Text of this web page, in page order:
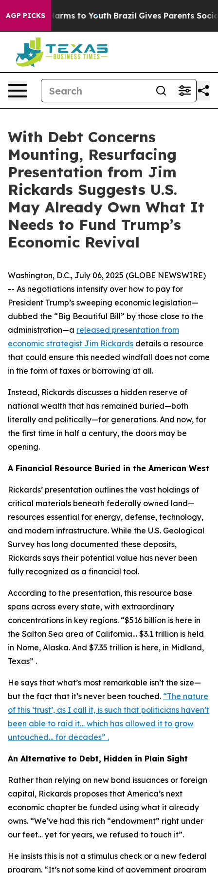
AGP PICKS
Abate Harms to Youth Brazil Gives Parents Social
With Debt Concerns
Mounting, Resurfacing
Presentation from Jim
Rickards Suggests U.S.
May Already Own What It
Needs to Fund Trump’s
Economic Revival
Washington, D.C., July 06, 2025 (GLOBE NEWSWIRE)
-- As negotiations intensify over how to pay for
President Trump’s sweeping economic legislation—
dubbed the “Big Beautiful Bill” by those close to the
administration—a released presentation from
economic strategist Jim Rickards details a resource
that could ensure this needed windfall does not come
in the form of taxes or borrowing at all.
Instead, Rickards discusses a hidden reserve of
national wealth that has remained buried—both
literally and politically—for generations. And now, for
the first time in half a century, the doors may be
opening.
A Financial Resource Buried in the American West
Rickards’ presentation outlines the vast holdings of
critical materials beneath federally owned land—
resources essential for energy, defense, technology,
and modern infrastructure. While the U.S. Geological
Survey has long documented these deposits,
Rickards says their potential value has never been
fully recognized as a financial tool.
According to the presentation, this resource base
spans across every state, with extraordinary
concentrations in key regions. “$516 billion is here in
the Salton Sea area of California… $3.1 trillion is held
in Nome, Alaska. And $7.35 trillion is here, in Midland,
Texas” .
He says that what’s most remarkable isn’t the size—
but the fact that it’s never been touched. “The nature
of this ‘trust’, as I call it, is such that politicians haven’t
been able to raid it… which has allowed it to grow
untouched… for decades” .
An Alternative to Debt, Hidden in Plain Sight
Rather than relying on new bond issuances or foreign
capital, Rickards proposes that America’s next
economic chapter be funded using what it already
owns. “We’ve had this rich “endowment” right under
our feet… yet for years, we refused to touch it”.
He insists this is not a stimulus check or a new federal
program. “It’s not some kind of government program